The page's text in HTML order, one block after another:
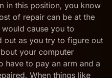
in this position, you know
of repair can be at the
cause you to
out as you try to figure out
your computer
have to pay an arm and a
When things like